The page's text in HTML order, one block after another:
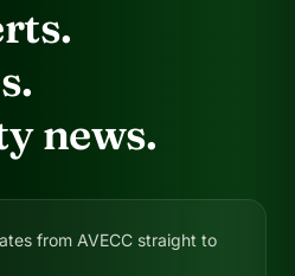
news.
from AVECC straight to